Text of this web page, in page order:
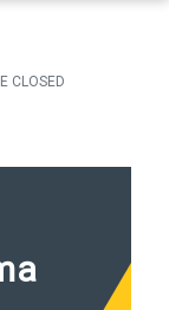
CLOSED